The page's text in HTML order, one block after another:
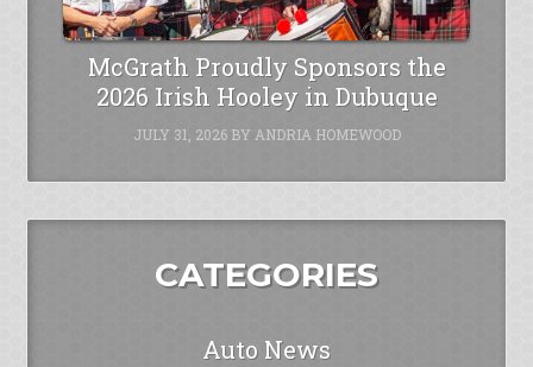
McGrath Proudly Sponsors the
2026 Irish Hooley in Dubuque
JULY 31, 2026BY ANDRIA HOMEWOOD
CATEGORIES
Auto News